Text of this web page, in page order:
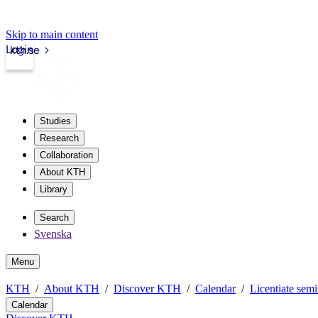
Skip to main content
kth.se
Login
Studies
Research
Collaboration
About KTH
Library
Search
Svenska
Menu
KTH About KTH Discover KTH Calendar Licentiate
Calendar